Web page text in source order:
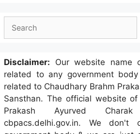
Disclaimer: Our website name
related to any government
related to Chaudhary Brahm
Sansthan. The official website of
Prakash Ayurved
cbpacs.delhi.gov.in. We